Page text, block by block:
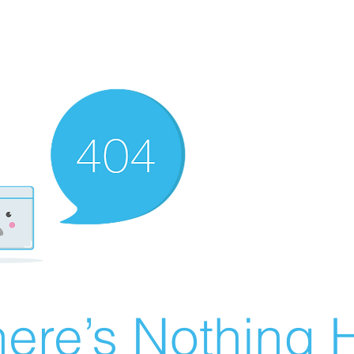
Nothing